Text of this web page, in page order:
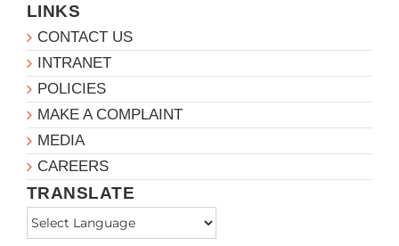
LINKS
CONTACT US
INTRANET
POLICIES
MAKE A COMPLAINT
MEDIA
CAREERS
TRANSLATE